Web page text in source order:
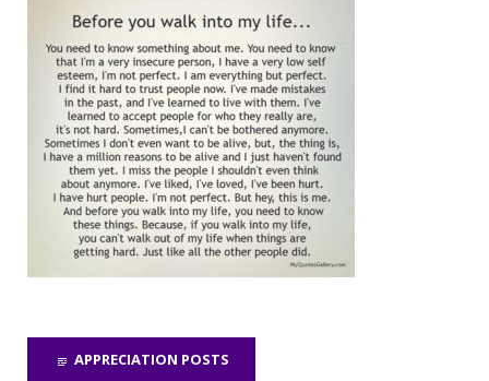
APPRECIATION POSTS